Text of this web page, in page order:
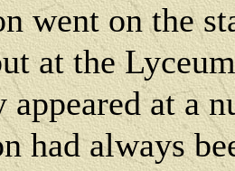
went on the
at the
appeared at a
had always